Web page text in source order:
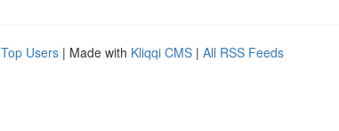
Top Users | Made with Kliqqi CMS | All RSS Feeds